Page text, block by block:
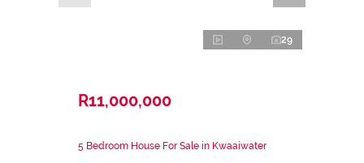
29
R11,000,000
5 Bedroom House For Sale in Kwaaiwater